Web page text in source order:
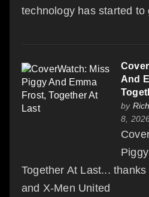
technology has started to
And
by
8,
Together At Last...
and X-Men United